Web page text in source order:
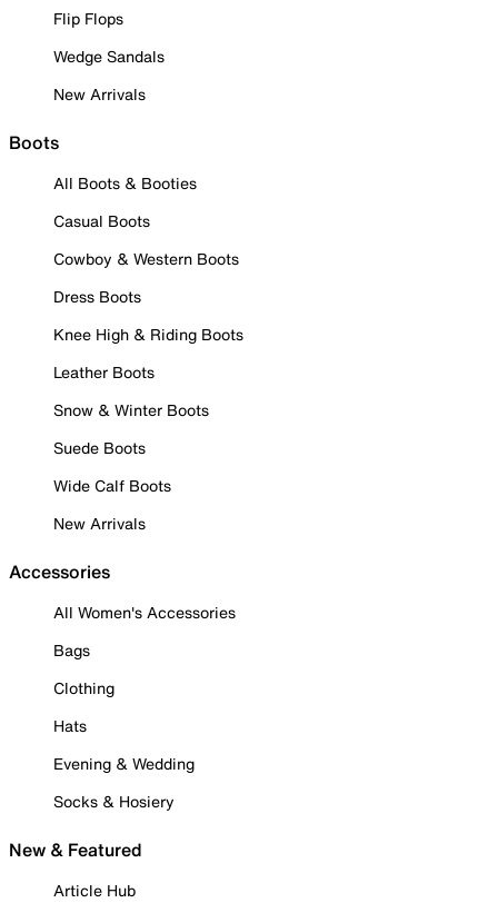
Flip Flops
Wedge Sandals
New Arrivals
Boots
All Boots & Booties
Casual Boots
Cowboy & Western Boots
Dress Boots
Knee High & Riding Boots
Leather Boots
Snow & Winter Boots
Suede Boots
Wide Calf Boots
New Arrivals
Accessories
All Women's Accessories
Bags
Clothing
Hats
Evening & Wedding
Socks & Hosiery
New & Featured
Article Hub